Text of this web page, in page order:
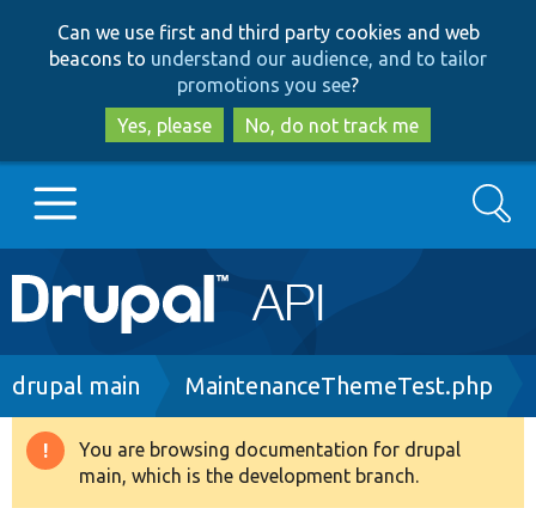
to
main
content
to
search
Can we use first and third party cookies and web
beacons to understand our audience, and to tailor
promotions you see?
Yes, please
No, do not track me
Main
navigation
Go to Drupal.org
Drupal 8+
Search
Breadcrumb
drupal main MaintenanceThemeTest.php
Warning
You are browsing documentation for drupal
main, which is the development branch.